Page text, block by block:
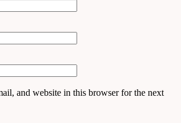
and website in this browser for the next